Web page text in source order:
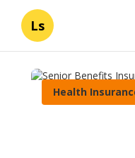
Ls
Health